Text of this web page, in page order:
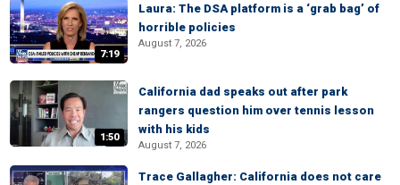
7:19
Laura: The DSA platform is a ‘grab bag’ of
horrible policies
August 7, 2026
1:50
California dad speaks out after park
rangers question him over tennis lesson
with his kids
August 7, 2026
Trace Gallagher: California does not care